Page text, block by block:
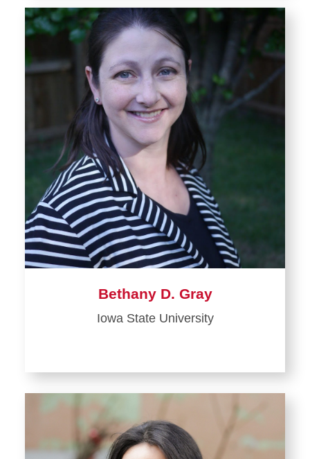
Bethany D. Gray
Iowa State University